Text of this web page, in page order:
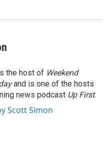
the host of Weekend
and is one of the hosts
news podcast Up First.
Scott Simon